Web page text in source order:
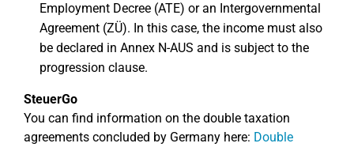
Employment Decree (ATE) or an Intergovernmental
Agreement (ZÜ). In this case, the income must also
be declared in Annex N-AUS and is subject to the
progression clause.
SteuerGo
You can find information on the double taxation
agreements concluded by Germany here: Double